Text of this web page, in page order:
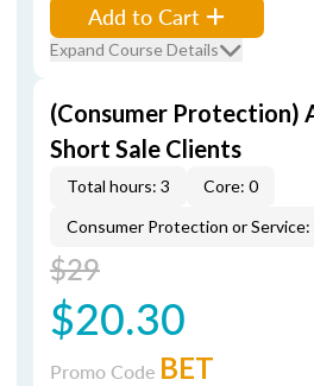
Add to Cart
Expand Course Details
(Consumer Protection)
Short Sale Clients
Total hours: 3
Core: 0
Consumer Protection or Service:
$29
$20.30
Promo Code BET